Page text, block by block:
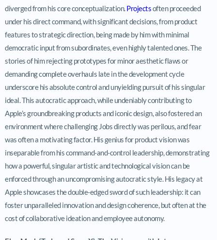
diverged from his core conceptualization. Projectsoften proceeded
under his direct command, with significant decisions, from product
features to strategic direction, being made by him with minimal
democratic input from subordinates, even highly talented ones. The
stories of him rejecting prototypes for minor aesthetic flaws or
demanding complete overhauls late in the development cycle
underscore his absolute control and unyielding pursuit of his singular
ideal. This autocratic approach, while undeniably contributing to
Apple’s groundbreaking products and iconic design, also fostered an
environment where challenging Jobs directly was perilous, and fear
was often a motivating factor. His genius for product vision was
inseparable from his command-and-control leadership, demonstrating
how a powerful, singular artistic and technological vision can be
enforced through an uncompromising autocratic style. His legacy at
Apple showcases the double-edged sword of such leadership: it can
foster unparalleled innovation and design coherence, but often at the
cost of collaborative ideation and employee autonomy.